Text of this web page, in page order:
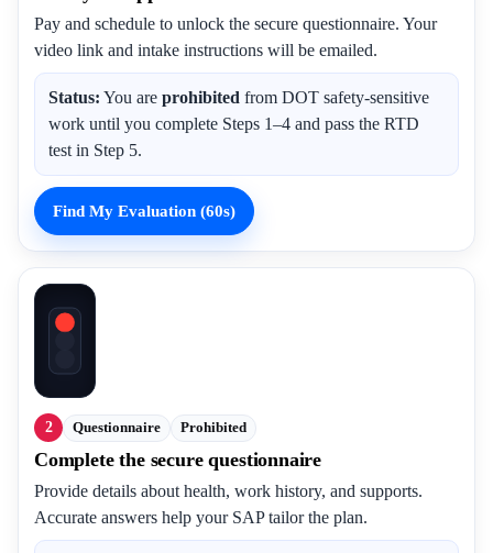
Pay and schedule to unlock the secure questionnaire. Your
video link and intake instructions will be emailed.
Status: You are prohibited from DOT safety-sensitive
work until you complete Steps 1–4 and pass the RTD
test in Step 5.
Find My Evaluation (60s)
2 Questionnaire Prohibited
Complete the secure questionnaire
Provide details about health, work history, and supports.
Accurate answers help your SAP tailor the plan.